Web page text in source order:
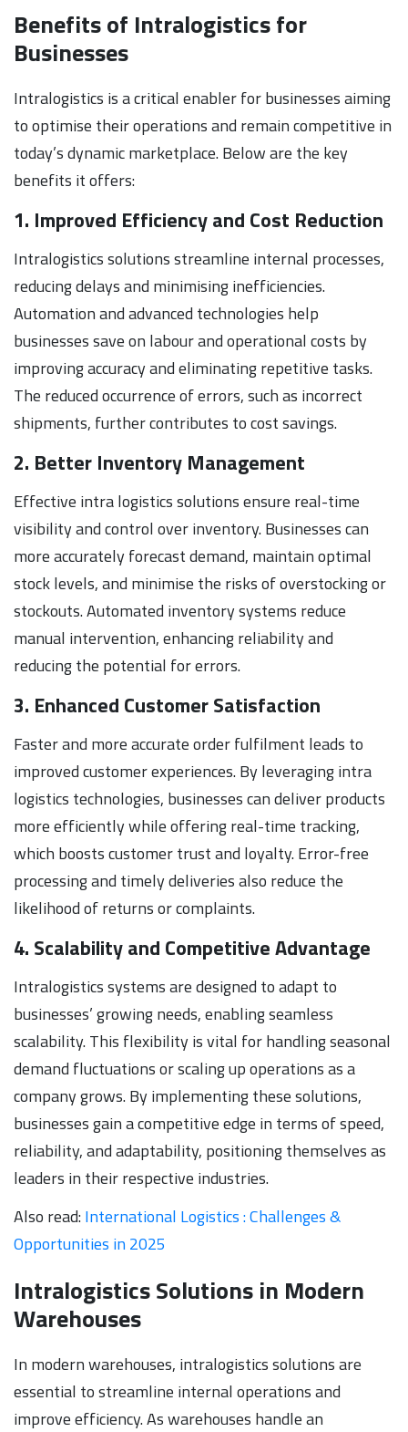
Benefits of Intralogistics for
Businesses
Intralogistics is a critical enabler for businesses aiming
to optimise their operations and remain competitive in
today’s dynamic marketplace. Below are the key
benefits it offers:
1. Improved Efficiency and Cost Reduction
Intralogistics solutions streamline internal processes,
reducing delays and minimising inefficiencies.
Automation and advanced technologies help
businesses save on labour and operational costs by
improving accuracy and eliminating repetitive tasks.
The reduced occurrence of errors, such as incorrect
shipments, further contributes to cost savings.
2. Better Inventory Management
Effective intra logistics solutions ensure real-time
visibility and control over inventory. Businesses can
more accurately forecast demand, maintain optimal
stock levels, and minimise the risks of overstocking or
stockouts. Automated inventory systems reduce
manual intervention, enhancing reliability and
reducing the potential for errors.
3. Enhanced Customer Satisfaction
Faster and more accurate order fulfilment leads to
improved customer experiences. By leveraging intra
logistics technologies, businesses can deliver products
more efficiently while offering real-time tracking,
which boosts customer trust and loyalty. Error-free
processing and timely deliveries also reduce the
likelihood of returns or complaints.
4. Scalability and Competitive Advantage
Intralogistics systems are designed to adapt to
businesses’ growing needs, enabling seamless
scalability. This flexibility is vital for handling seasonal
demand fluctuations or scaling up operations as a
company grows. By implementing these solutions,
businesses gain a competitive edge in terms of speed,
reliability, and adaptability, positioning themselves as
leaders in their respective industries.
Also read:International Logistics : Challenges &
Opportunities in 2025
Intralogistics Solutions in Modern
Warehouses
In modern warehouses, intralogistics solutions are
essential to streamline internal operations and
improve efficiency. As warehouses handle an